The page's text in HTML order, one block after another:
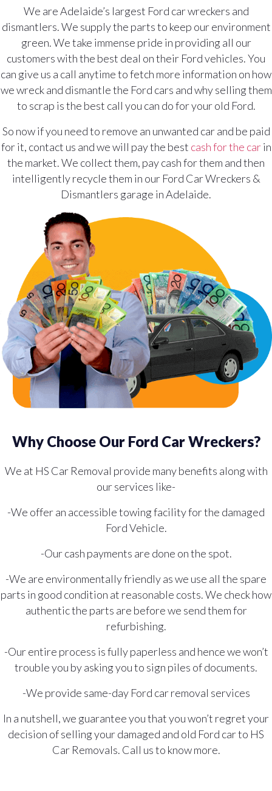
We are Adelaide’s largest Ford car wreckers and
dismantlers. We supply the parts to keep our environment
green. We take immense pride in providing all our
customers with the best deal on their Ford vehicles. You
can give us a call anytime to fetch more information on how
we wreck and dismantle the Ford cars and why selling them
to scrap is the best call you can do for your old Ford.
So now if you need to remove an unwanted car and be paid
for it, contact us and we will pay the best cash for the carin
the market. We collect them, pay cash for them and then
intelligently recycle them in our Ford Car Wreckers &
Dismantlers garage in Adelaide.
Why Choose Our Ford Car Wreckers?
We at HS Car Removal provide many benefits along with
our services like-
-We offer an accessible towing facility for the damaged
Ford Vehicle.
-Our cash payments are done on the spot.
-We are environmentally friendly as we use all the spare
parts in good condition at reasonable costs. We check how
authentic the parts are before we send them for
refurbishing.
-Our entire process is fully paperless and hence we won’t
trouble you by asking you to sign piles of documents.
-We provide same-day Ford car removal services
In a nutshell, we guarantee you that you won’t regret your
decision of selling your damaged and old Ford car to HS
Car Removals. Call us to know more.